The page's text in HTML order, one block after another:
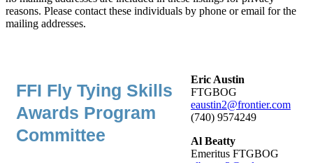
reasons. Please contact these individuals by phone or email for the
mailing addresses.
FFI Fly Tying Skills
Awards Program
Committee
Eric Austin
FTGBOG
eaustin2@frontier.com
(740) 9574249
Al Beatty
Emeritus FTGBOG